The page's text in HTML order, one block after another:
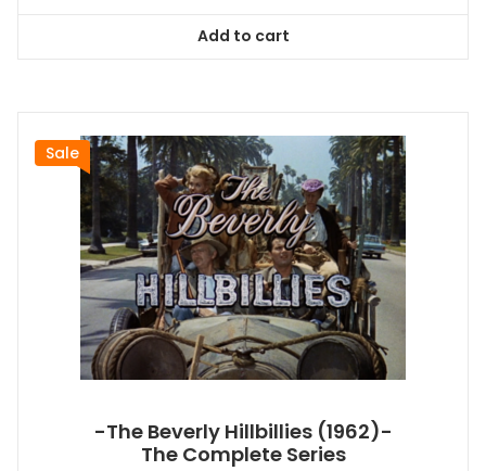
$59.99.
Add to cart
Sale
-The Beverly Hillbillies (1962)-
The Complete Series